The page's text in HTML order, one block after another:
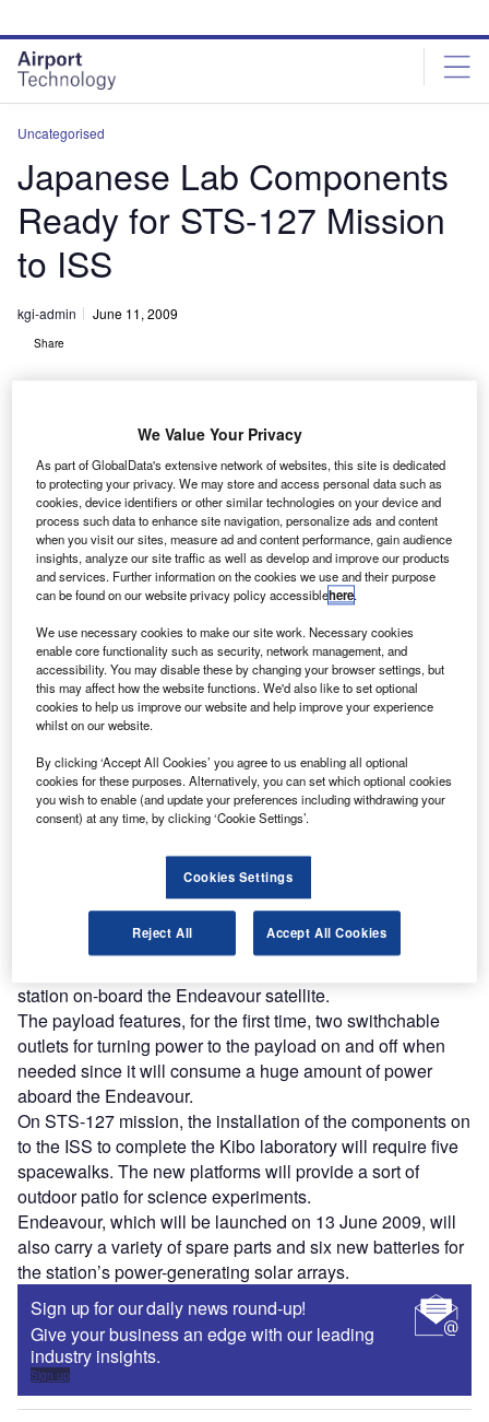
site
menu
page
content
Uncategorised
Japanese Lab Components
Ready for STS-127 Mission
to ISS
kgi-admin June 11, 2009
Share
W ork has been completed on components for the
Japanese Kibo laboratory that is to be set up on the
International Space Station on the STS-127
mission.
The components were prepared for launch and validated
Japan Aerospace Exploration Agency.
Discover B2B Marketing That Performs
Combine business intelligence and editorial excellence to
reach engaged professionals across 36 leading media
Find out more
station on-board the Endeavour satellite.
The payload features, for the first time, two swithchable
outlets for turning power to the payload on and off when
needed since it will consume a huge amount of power
aboard the Endeavour.
On STS-127 mission, the installation of the components on
to the ISS to complete the Kibo laboratory will require five
spacewalks. The new platforms will provide a sort of
outdoor patio for science experiments.
Endeavour, which will be launched on 13 June 2009, will
also carry a variety of spare parts and six new batteries for
the station’s power-generating solar arrays.
Sign up for our daily news round-up!
Give your business an edge with our leading
industry insights.
Sign up
We Value Your Privacy
As part of GlobalData's extensive network of websites, this site is dedicated
to protecting your privacy. We may store and access personal data such as
cookies, device identifiers or other similar technologies on your device and
process such data to enhance site navigation, personalize ads and content
when you visit our sites, measure ad and content performance, gain audience
insights, analyze our site traffic as well as develop and improve our products
and services. Further information on the cookies we use and their purpose
can be found on our website privacy policy accessiblehere.
We use necessary cookies to make our site work. Necessary cookies
enable core functionality such as security, network management, and
accessibility. You may disable these by changing your browser settings, but
this may affect how the website functions. We'd also like to set optional
cookies to help us improve our website and help improve your experience
whilst on our website.
By clicking ‘Accept All Cookies’ you agree to us enabling all optional
cookies for these purposes. Alternatively, you can set which optional cookies
you wish to enable (and update your preferences including withdrawing your
consent) at any time, by clicking ‘Cookie Settings’.
Cookies Settings
Reject All Accept All Cookies